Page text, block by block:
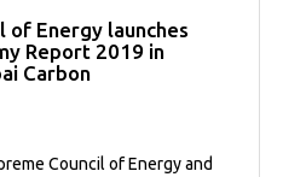
of Energy launches
Report 2019 in
Carbon
Council of Energy and